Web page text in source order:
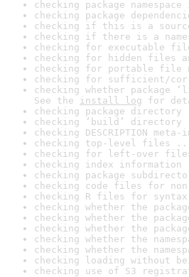
checking package
checking package
checking if this is a
checking if there is a
checking for executable
checking for hidden files
checking for portable file
checking for sufficient/
checking whether
See the install log for
checking package directory
checking ‘build’ directory
checking DESCRIPTION
checking top-level files ...
checking for left-over
checking index information
checking package
checking code files for
checking R files for
checking whether the
checking whether the
checking whether the
checking whether the
checking whether the
checking loading without
checking use of S3